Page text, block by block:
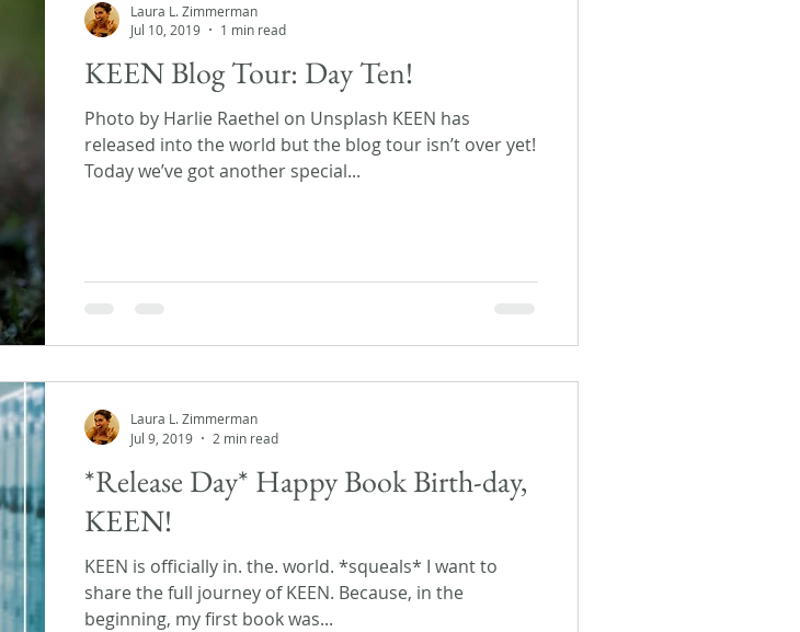
KEEN Blog Tour: Day Ten!
Photo by Harlie Raethel on Unsplash KEEN has
released into the world but the blog tour isn’t over yet!
Today we’ve got another special...
Laura L. Zimmerman
Jul 10, 2019
1 min read
*Release Day* Happy Book Birth-day,
KEEN!
KEEN is officially in. the. world. *squeals* I want to
share the full journey of KEEN. Because, in the
beginning, my first book was...
Laura L. Zimmerman
Jul 9, 2019
2 min read